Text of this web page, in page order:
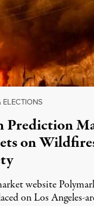
ELECTIONS
Prediction
on
website
on Los Angeles-